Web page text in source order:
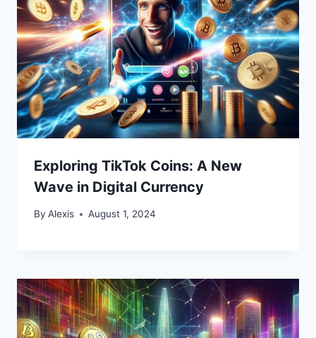
Exploring TikTok Coins: A New
Wave in Digital Currency
By Alexis August 1, 2024